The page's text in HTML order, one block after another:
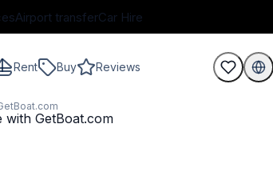
Airport transferCar Hire
Rent Buy Reviews